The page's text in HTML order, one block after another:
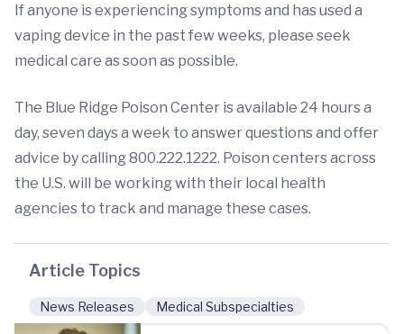
If anyone is experiencing symptoms and has used a
vaping device in the past few weeks, please seek
medical care as soon as possible.
The Blue Ridge Poison Center is available 24 hours a
day, seven days a week to answer questions and offer
advice by calling 800.222.1222. Poison centers across
the U.S. will be working with their local health
agencies to track and manage these cases.
Article Topics
News Releases Medical Subspecialties